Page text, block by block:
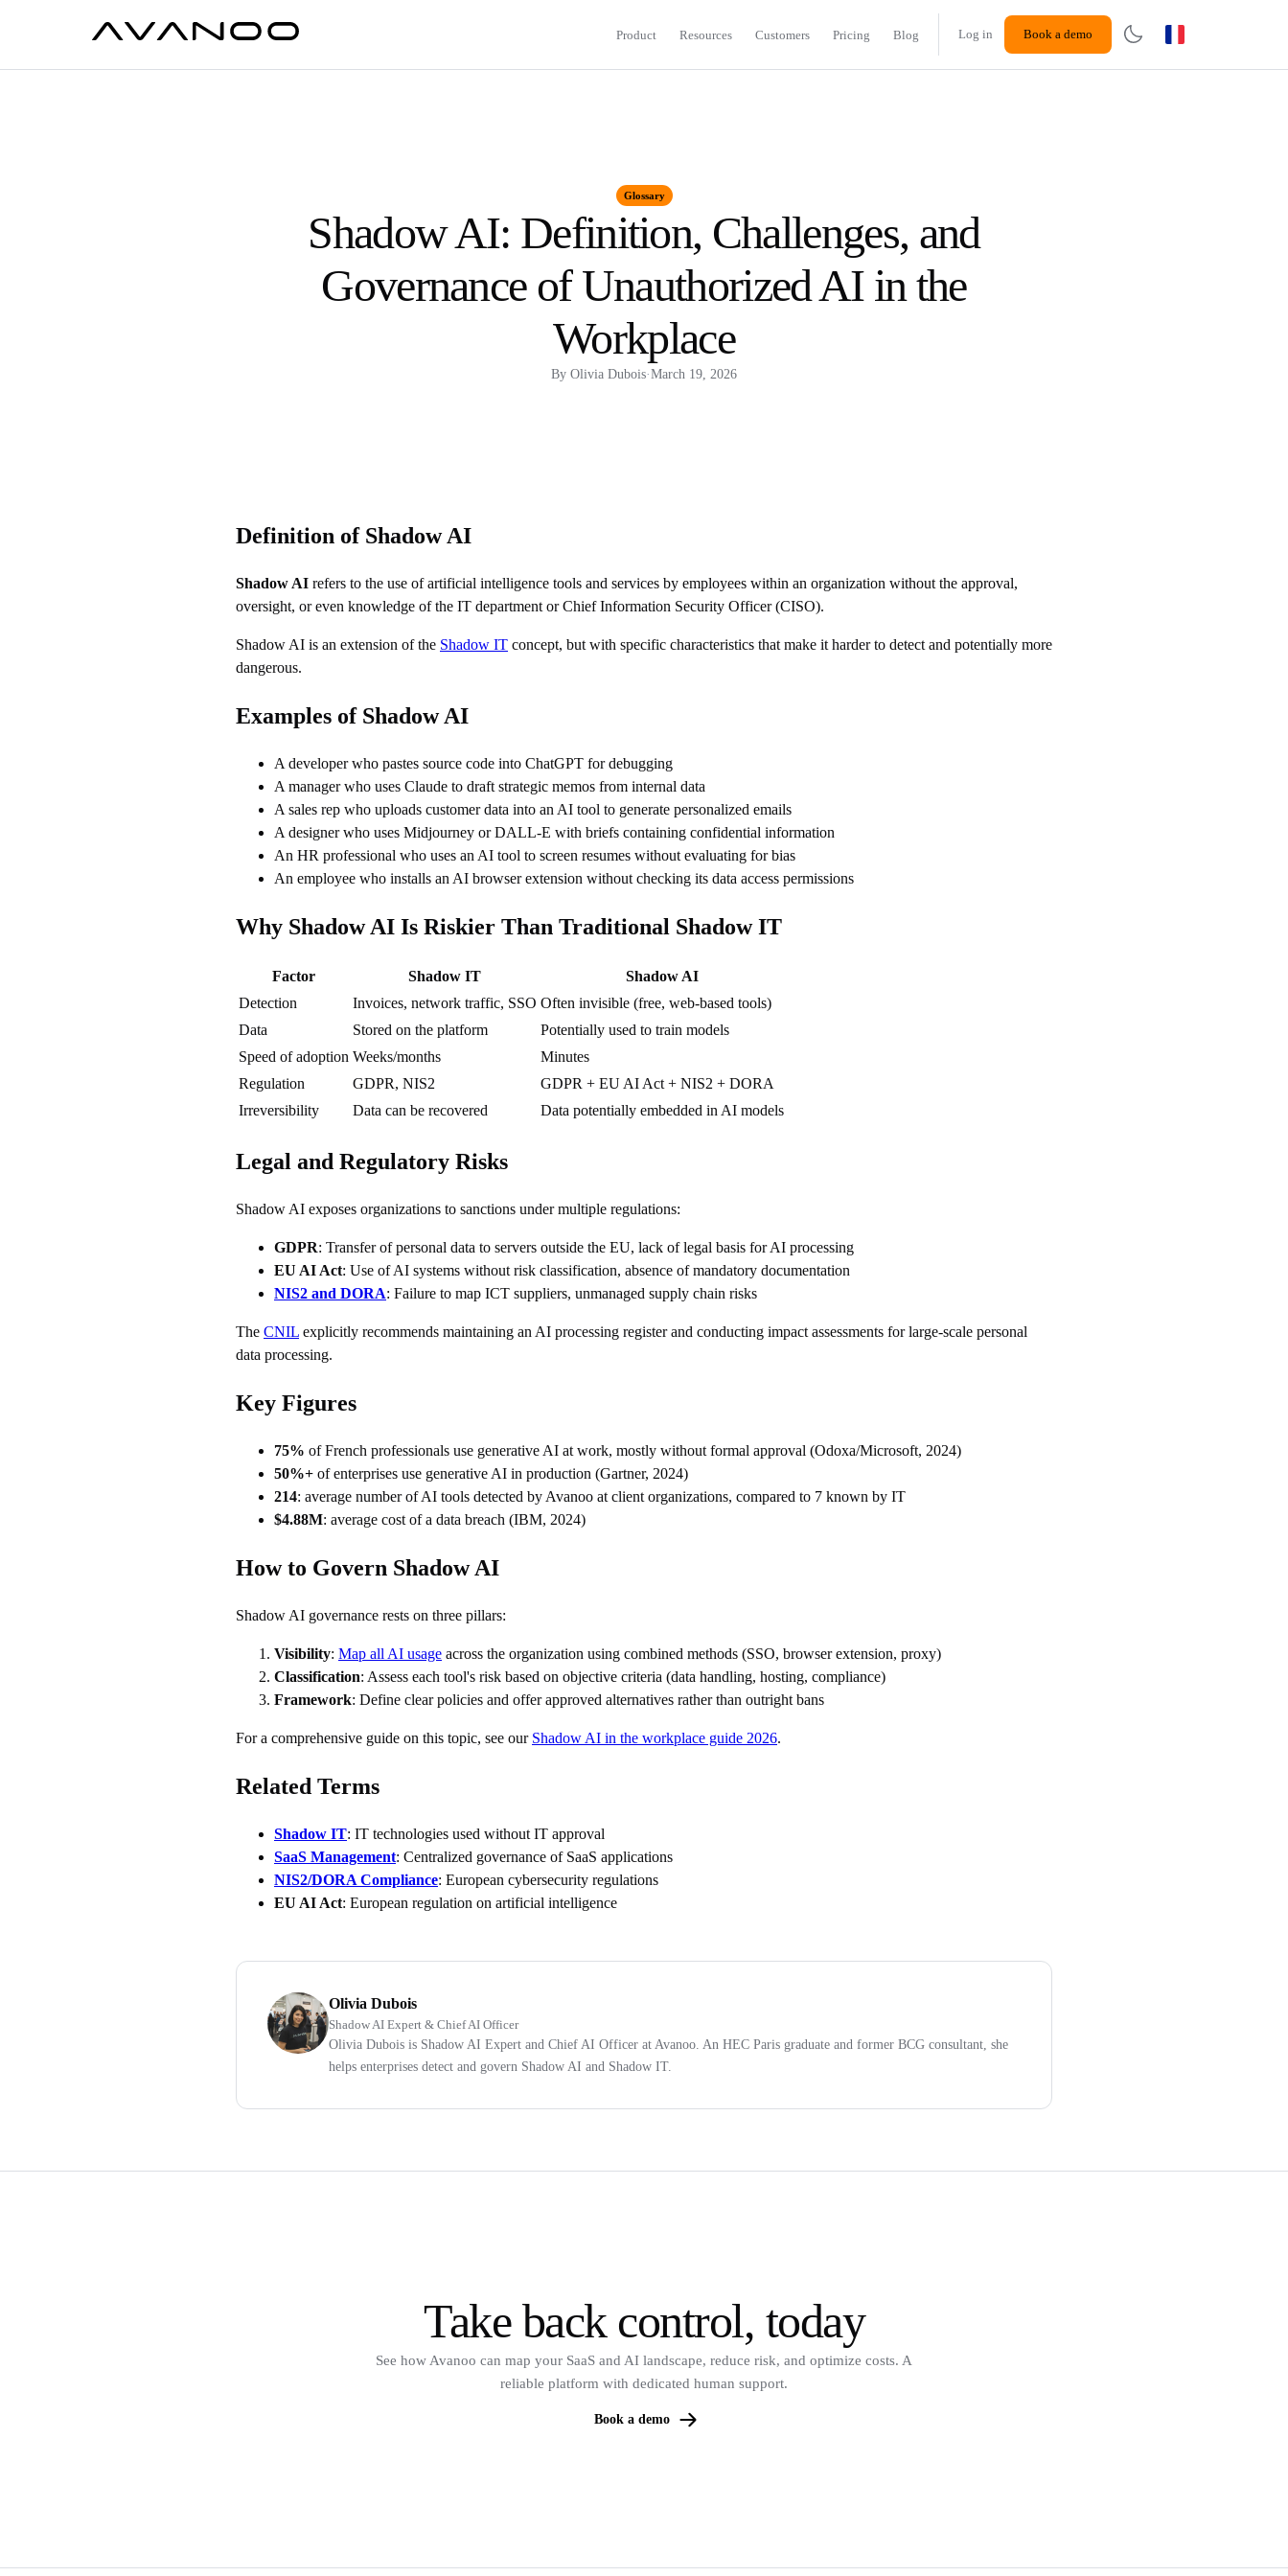
Product Resources Customers Pricing Blog Log in Book a demo
Glossary
Shadow AI: Definition, Challenges, and
Governance of Unauthorized AI in the
Workplace
By Olivia Dubois·March 19, 2026
Definition of Shadow AI
Shadow AI refers to the use of artificial intelligence tools and services by employees within an organization without the approval,
oversight, or even knowledge of the IT department or Chief Information Security Officer (CISO).
Shadow AI is an extension of the Shadow IT concept, but with specific characteristics that make it harder to detect and potentially more
dangerous.
Examples of Shadow AI
A developer who pastes source code into ChatGPT for debugging
A manager who uses Claude to draft strategic memos from internal data
A sales rep who uploads customer data into an AI tool to generate personalized emails
A designer who uses Midjourney or DALL-E with briefs containing confidential information
An HR professional who uses an AI tool to screen resumes without evaluating for bias
An employee who installs an AI browser extension without checking its data access permissions
Why Shadow AI Is Riskier Than Traditional Shadow IT
Factor Shadow IT
Shadow AI
Detection
Invoices, network traffic, SSO Often invisible (free, web-based tools)
Data
Stored on the platform
Potentially used to train models
Speed of adoption Weeks/months
Minutes
Regulation
GDPR, NIS2
GDPR + EU AI Act + NIS2 + DORA
Irreversibility
Data can be recovered Data potentially embedded in AI models
Legal and Regulatory Risks
Shadow AI exposes organizations to sanctions under multiple regulations:
GDPR: Transfer of personal data to servers outside the EU, lack of legal basis for AI processing
EU AI Act: Use of AI systems without risk classification, absence of mandatory documentation
NIS2 and DORA: Failure to map ICT suppliers, unmanaged supply chain risks
The CNIL explicitly recommends maintaining an AI processing register and conducting impact assessments for large-scale personal
data processing.
Key Figures
75% of French professionals use generative AI at work, mostly without formal approval (Odoxa/Microsoft, 2024)
50%+ of enterprises use generative AI in production (Gartner, 2024)
214: average number of AI tools detected by Avanoo at client organizations, compared to 7 known by IT
$4.88M: average cost of a data breach (IBM, 2024)
How to Govern Shadow AI
Shadow AI governance rests on three pillars:
Visibility: Map all AI usage across the organization using combined methods (SSO, browser extension, proxy)
Classification: Assess each tool's risk based on objective criteria (data handling, hosting, compliance)
Framework: Define clear policies and offer approved alternatives rather than outright bans
For a comprehensive guide on this topic, see our Shadow AI in the workplace guide 2026.
Related Terms
Shadow IT: IT technologies used without IT approval
SaaS Management: Centralized governance of SaaS applications
NIS2/DORA Compliance: European cybersecurity regulations
EU AI Act: European regulation on artificial intelligence
Olivia Dubois
Shadow AI Expert & Chief AI Officer
Olivia Dubois is Shadow AI Expert and Chief AI Officer at Avanoo. An HEC Paris graduate and former BCG consultant, she
helps enterprises detect and govern Shadow AI and Shadow IT.
Take back control, today
See how Avanoo can map your SaaS and AI landscape, reduce risk, and optimize costs. A
reliable platform with dedicated human support.
Book a demo